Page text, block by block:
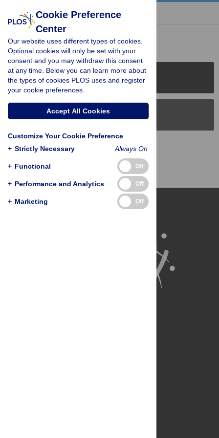
« BACK TO ARTICLE
Reader Comments (0)
PLOS Journals
PLOS Blogs
Back to Top
Cookie Preference
Center
Our website uses different types of cookies.
Optional cookies will only be set with your
consent and you may withdraw this consent
at any time. Below you can learn more about
the types of cookies PLOS uses and register
your cookie preferences.
Accept All Cookies
Customize Your Cookie Preference
+ Strictly Necessary Always On
+ Functional Off
+ Performance and Analytics Off
+ Marketing Off